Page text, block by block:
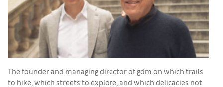
The founder and managing director of gdm on which trails
to hike, which streets to explore, and which delicacies not